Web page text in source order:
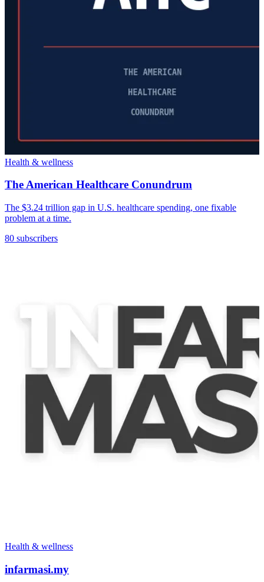
Health & wellness
The American Healthcare Conundrum
The $3.24 trillion gap in U.S. healthcare spending, one fixable
problem at a time.
80 subscribers
Health & wellness
infarmasi.my